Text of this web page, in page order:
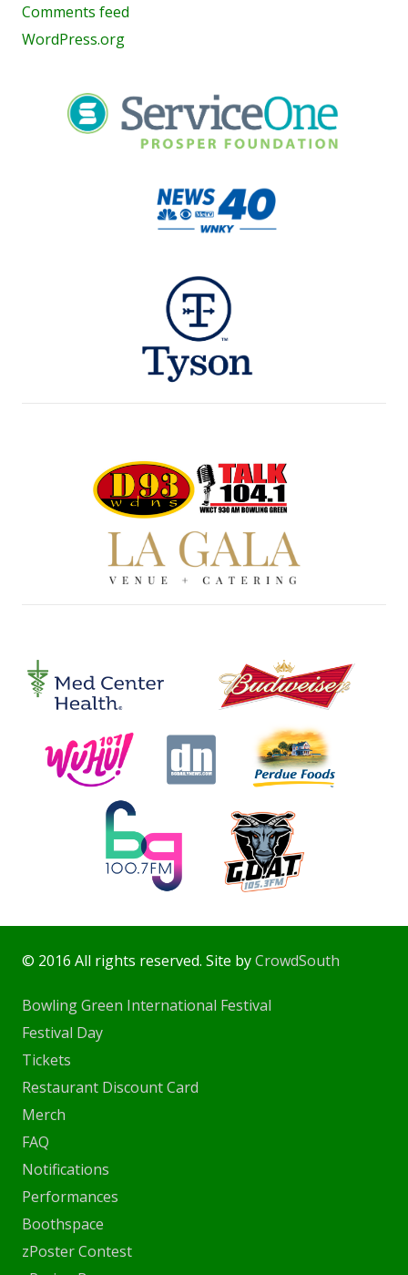
Comments feed
WordPress.org
© 2016 All rights reserved. Site byCrowdSouth
Bowling Green International Festival
Festival Day
Tickets
Restaurant Discount Card
Merch
FAQ
Notifications
Performances
Boothspace
zPoster Contest